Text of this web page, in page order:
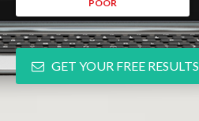
POOR
GET YOUR FREE RESULTS